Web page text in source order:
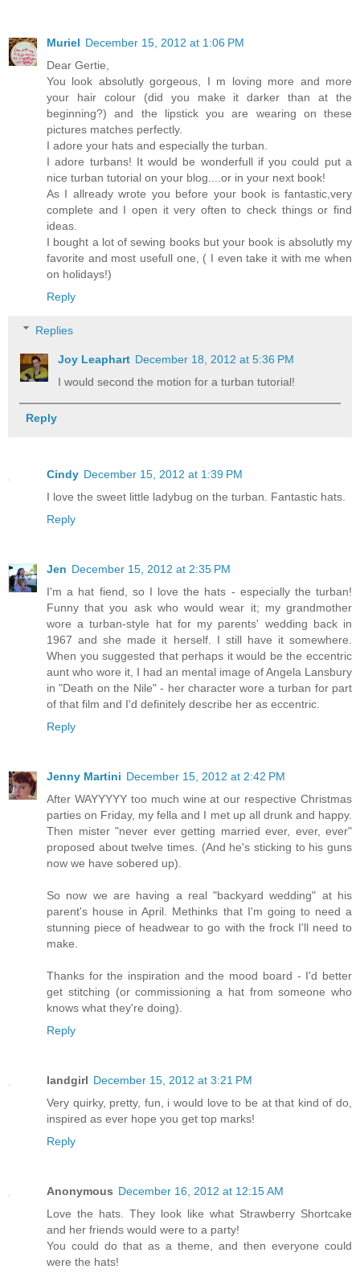
Muriel December 15, 2012 at 1:06 PM
Dear Gertie,
You look absolutly gorgeous, I m loving more and more
your hair colour (did you make it darker than at the
beginning?) and the lipstick you are wearing on these
pictures matches perfectly.
I adore your hats and especially the turban.
I adore turbans! It would be wonderfull if you could put a
nice turban tutorial on your blog....or in your next book!
As I allready wrote you before your book is fantastic,very
complete and I open it very often to check things or find
ideas.
I bought a lot of sewing books but your book is absolutly my
favorite and most usefull one, ( I even take it with me when
on holidays!)
Reply
Replies
Joy Leaphart December 18, 2012 at 5:36 PM
I would second the motion for a turban tutorial!
Reply
Cindy December 15, 2012 at 1:39 PM
I love the sweet little ladybug on the turban. Fantastic hats.
Reply
Jen December 15, 2012 at 2:35 PM
I'm a hat fiend, so I love the hats - especially the turban!
Funny that you ask who would wear it; my grandmother
wore a turban-style hat for my parents' wedding back in
1967 and she made it herself. I still have it somewhere.
When you suggested that perhaps it would be the eccentric
aunt who wore it, I had an mental image of Angela Lansbury
in "Death on the Nile" - her character wore a turban for part
of that film and I'd definitely describe her as eccentric.
Reply
Jenny Martini December 15, 2012 at 2:42 PM
After WAYYYYY too much wine at our respective Christmas
parties on Friday, my fella and I met up all drunk and happy.
Then mister "never ever getting married ever, ever, ever"
proposed about twelve times. (And he's sticking to his guns
now we have sobered up).
So now we are having a real "backyard wedding" at his
parent's house in April. Methinks that I'm going to need a
stunning piece of headwear to go with the frock I'll need to
make.
Thanks for the inspiration and the mood board - I'd better
get stitching (or commissioning a hat from someone who
knows what they're doing).
Reply
landgirl December 15, 2012 at 3:21 PM
Very quirky, pretty, fun, i would love to be at that kind of do,
inspired as ever hope you get top marks!
Reply
Anonymous December 16, 2012 at 12:15 AM
Love the hats. They look like what Strawberry Shortcake
and her friends would were to a party!
You could do that as a theme, and then everyone could
were the hats!